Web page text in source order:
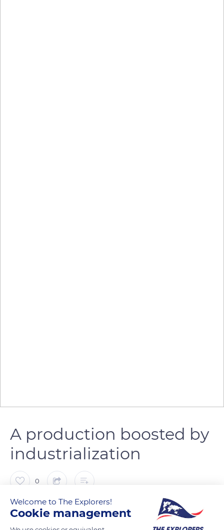
A production boosted by
industrialization
0
The Explorers
Welcome to The Explorers!
Cookie management